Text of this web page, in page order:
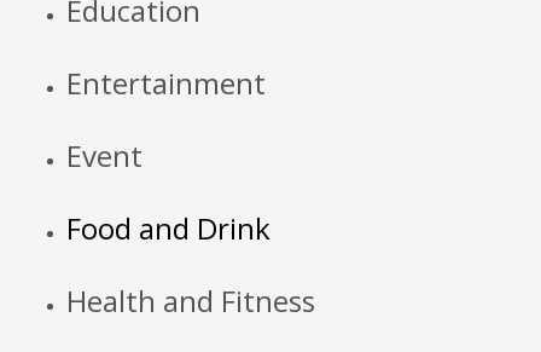
Education
Entertainment
Event
Food and Drink
Health and Fitness